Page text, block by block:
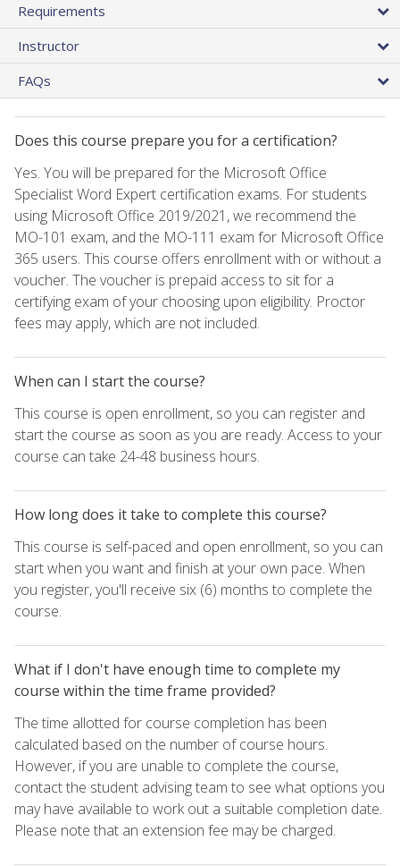
Requirements
Instructor
FAQs
Does this course prepare you for a certification?
Yes. You will be prepared for the Microsoft Office
Specialist Word Expert certification exams. For students
using Microsoft Office 2019/2021, we recommend the
MO-101 exam, and the MO-111 exam for Microsoft Office
365 users. This course offers enrollment with or without a
voucher. The voucher is prepaid access to sit for a
certifying exam of your choosing upon eligibility. Proctor
fees may apply, which are not included.
When can I start the course?
This course is open enrollment, so you can register and
start the course as soon as you are ready. Access to your
course can take 24-48 business hours.
How long does it take to complete this course?
This course is self-paced and open enrollment, so you can
start when you want and finish at your own pace. When
you register, you'll receive six (6) months to complete the
course.
What if I don't have enough time to complete my
course within the time frame provided?
The time allotted for course completion has been
calculated based on the number of course hours.
However, if you are unable to complete the course,
contact the student advising team to see what options you
may have available to work out a suitable completion date.
Please note that an extension fee may be charged.